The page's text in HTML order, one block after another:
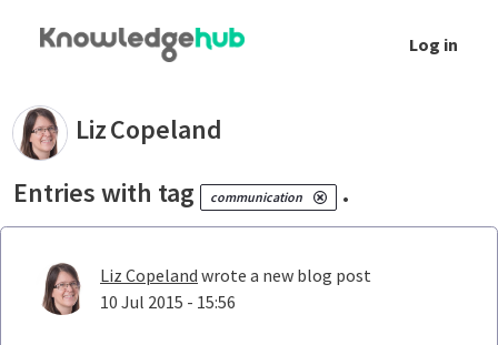
Log in
Your blogs - Liz Copeland
LizCopeland
Entries with tag
communication .
Liz Copeland wrote a new blog post
10 Jul 2015 - 15:56